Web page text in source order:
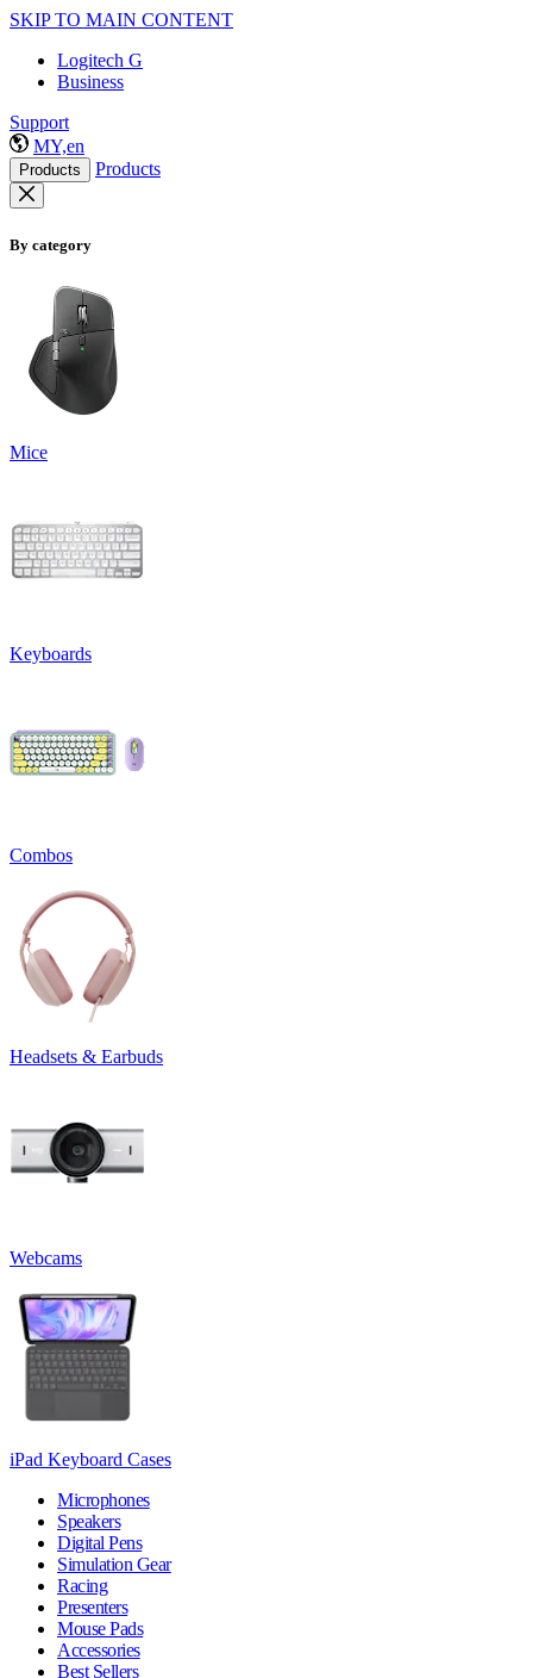
SKIP TO MAIN CONTENT
Logitech G
Business
Support
MY,en
Products Products
By category
Mice
Keyboards
Combos
Headsets & Earbuds
Webcams
iPad Keyboard Cases
Microphones
Speakers
Digital Pens
Simulation Gear
Racing
Presenters
Mouse Pads
Accessories
Best Sellers